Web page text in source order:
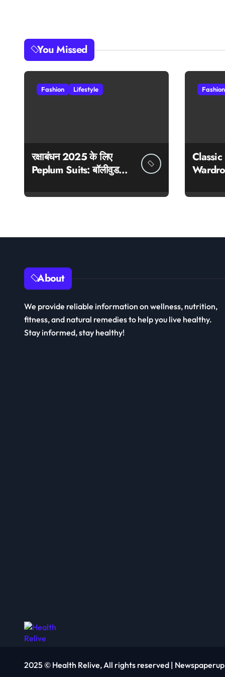
You Missed
Fashion Lifestyle
रक्षाबंधन 2025 के लिए
Peplum Suits: बॉलीवुड
का परफेक्ट मेल
Fashion
About
We provide reliable information on wellness, nutrition,
fitness, and natural remedies to help you live healthy.
Stay informed, stay healthy!
2025 © Health Relive, All rights reserved | Newspaperup